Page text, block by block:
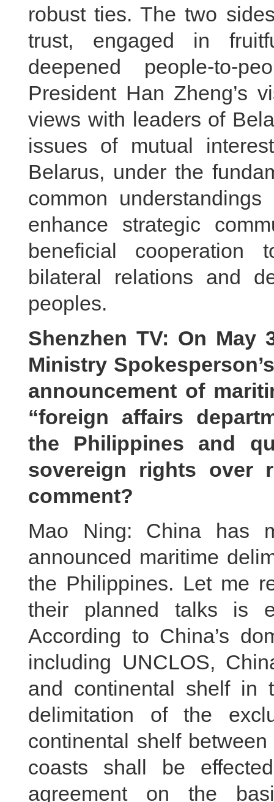
robust ties. The two
trust, engaged in
deepened people-to-
President Han Zheng’s
views with leaders of
issues of mutual
Belarus, under the
common
enhance strategic
beneficial cooperation
bilateral relations and
peoples.
Shenzhen TV: On May
Ministry
announcement of
“foreign affairs
the Philippines and
sovereign rights over
comment?
Mao Ning: China has
announced maritime
the Philippines. Let me
their planned talks is
According to China’s
including UNCLOS,
and continental shelf in
delimitation of the
continental shelf
coasts shall be
agreement on the